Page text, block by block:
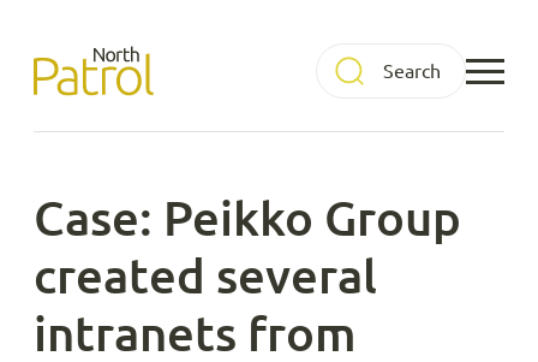
content
North Patrol
Case: Peikko Group
created several
intranets from